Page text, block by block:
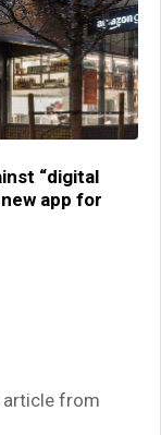
“digital
app for
article from